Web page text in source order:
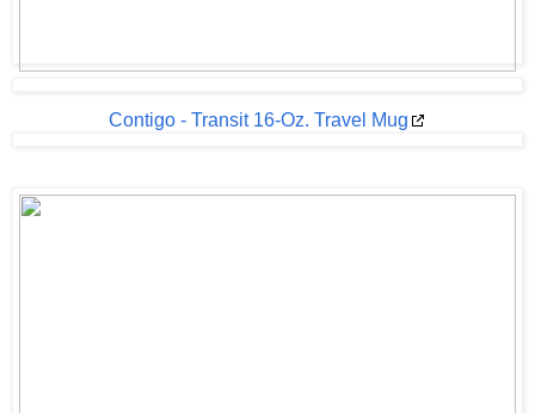
Contigo - Transit 16-Oz. Travel Mug